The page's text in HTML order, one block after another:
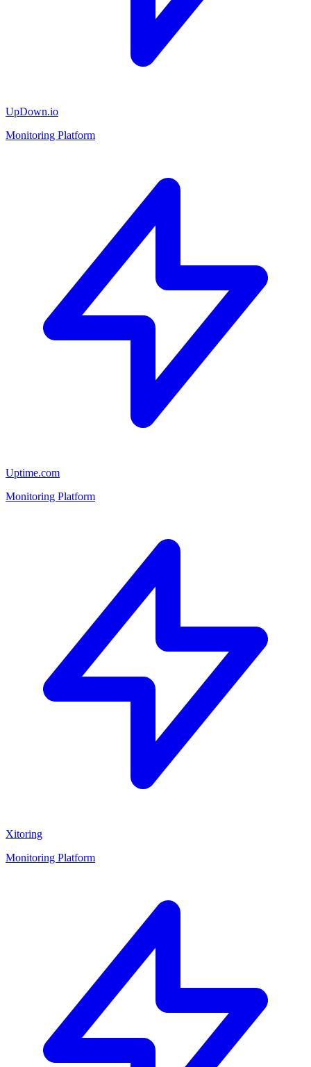
UpDown.io
Monitoring Platform
Uptime.com
Monitoring Platform
Xitoring
Monitoring Platform